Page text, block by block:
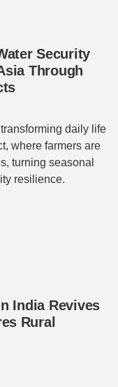
Security
Through
India Revives
Rural